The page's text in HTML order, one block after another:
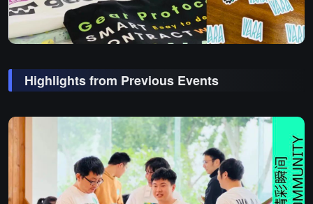
Highlights from Previous Events